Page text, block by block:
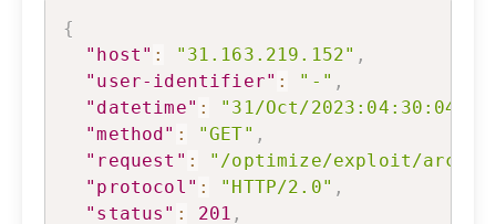
{
"host" : "31.163.219.152" ,
"user-identifier" : "-" ,
"datetime" :
"31/Oct/2023:04:30:04
"method" : "GET" ,
"request" :
"/optimize/exploit/
"protocol" : "HTTP/2.0" ,
"status" : 201 ,